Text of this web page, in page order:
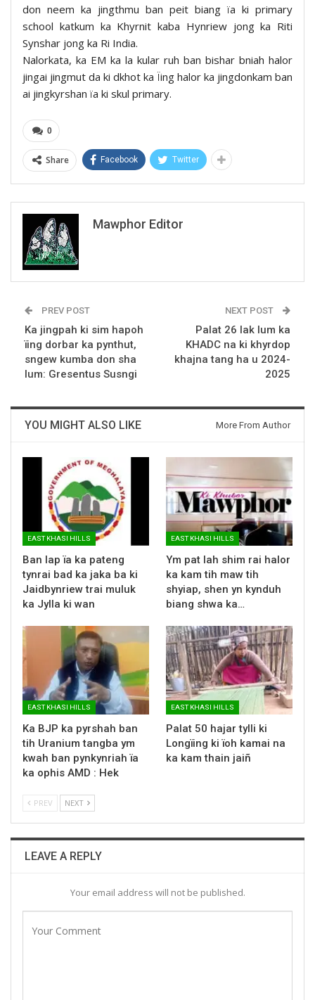
don neem ka jingthmu ban peit biang ïa ki primary
school katkum ka Khyrnit kaba Hynriew jong ka Riti
Synshar jong ka Ri India.
Nalorkata, ka EM ka la kular ruh ban bishar bniah halor
jingai jingmut da ki dkhot ka Ïing halor ka jingdonkam ban
ai jingkyrshan ïa ki skul primary.
0
Share Facebook Twitter
Mawphor Editor
PREV POST
Ka jingpah ki sim hapoh
ïing dorbar ka pynthut,
sngew kumba don sha
lum: Gresentus Susngi
NEXT POST
Palat 26 lak lum ka
KHADC na ki khyrdop
khajna tang ha u 2024-
2025
YOU MIGHT ALSO LIKE More From Author
EAST KHASI HILLS
Ban lap ïa ka pateng
tynrai bad ka jaka ba ki
Jaidbynriew trai muluk
ka Jylla ki wan
EAST KHASI HILLS
Ym pat lah shim rai halor
ka kam tih maw tih
shyiap, shen yn kynduh
biang shwa ka…
EAST KHASI HILLS
Ka BJP ka pyrshah ban
tih Uranium tangba ym
kwah ban pynkynriah ïa
ka ophis AMD : Hek
EAST KHASI HILLS
Palat 50 hajar tylli ki
Longïing ki ïoh kamai na
ka kam thain jaiñ
PREV NEXT
LEAVE A REPLY
Your email address will not be published.